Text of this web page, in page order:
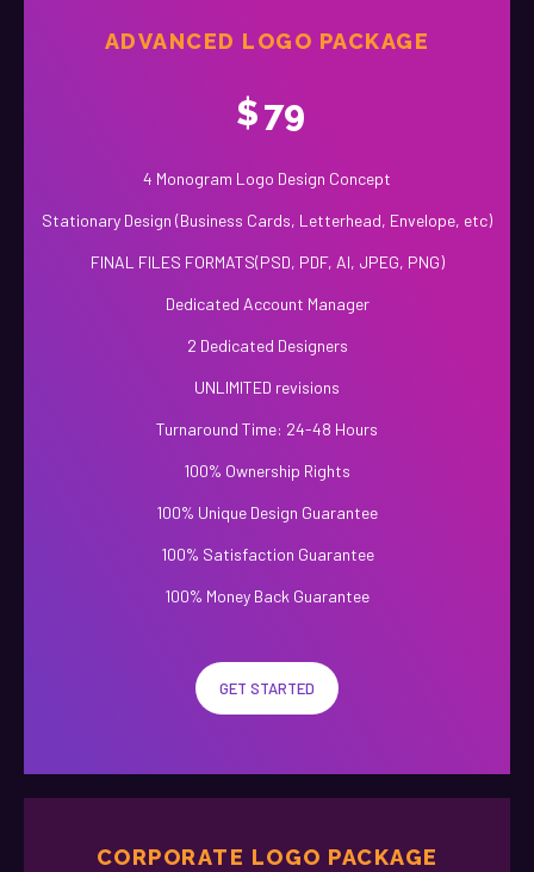
ADVANCED LOGO PACKAGE
$79
4 Monogram Logo Design Concept
Stationary Design (Business Cards, Letterhead, Envelope, etc)
FINAL FILES FORMATS(PSD, PDF, AI, JPEG, PNG)
Dedicated Account Manager
2 Dedicated Designers
UNLIMITED revisions
Turnaround Time: 24-48 Hours
100% Ownership Rights
100% Unique Design Guarantee
100% Satisfaction Guarantee
100% Money Back Guarantee
GET STARTED
CORPORATE LOGO PACKAGE